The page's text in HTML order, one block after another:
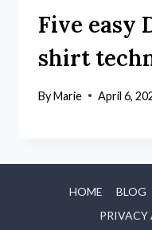
Five easy
shirt
ByMarie April 6,
HOME BLOG
PRIVACY